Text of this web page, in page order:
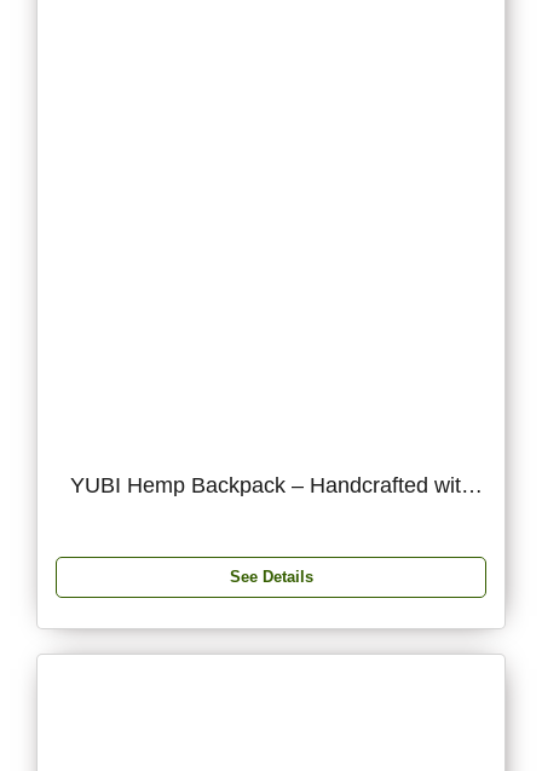
YUBI Hemp Backpack – Handcrafted with
See Details